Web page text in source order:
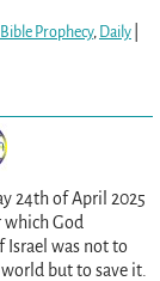
Prophecy, Daily|
24th of April 2025
God
Israel was not to
but to save it.